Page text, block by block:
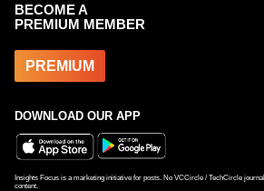
BECOME A
PREMIUM MEMBER
PREMIUM
DOWNLOAD OUR APP
Insights Focus is a marketing initiative for posts. No VCCircle / TechCircle
content.